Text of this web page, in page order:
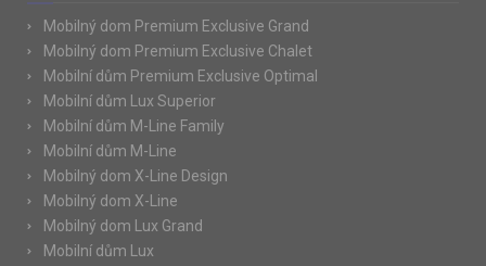
Mobilný dom Premium Exclusive Grand
Mobilný dom Premium Exclusive Chalet
Mobilní dům Premium Exclusive Optimal
Mobilní dům Lux Superior
Mobilní dům M-Line Family
Mobilní dům M-Line
Mobilný dom X-Line Design
Mobilný dom X-Line
Mobilný dom Lux Grand
Mobilní dům Lux